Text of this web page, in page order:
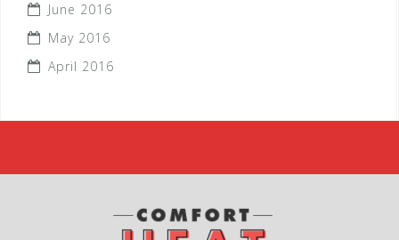
June 2016
May 2016
April 2016